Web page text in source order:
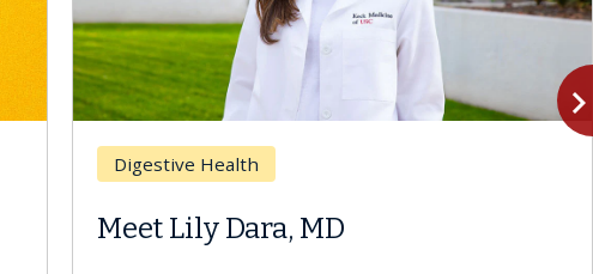
Digestive Health
Meet Lily Dara, MD